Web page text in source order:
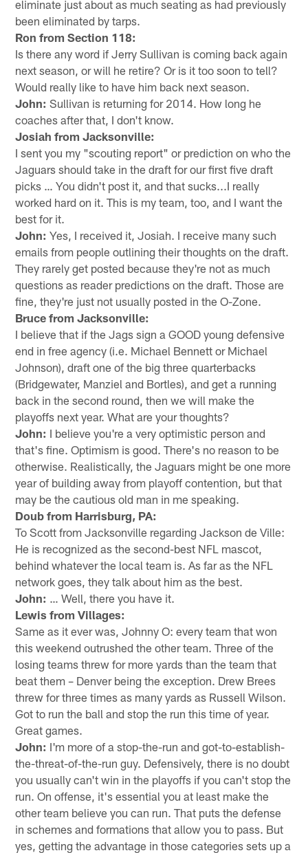
eliminate just about as much seating as had previously
been eliminated by tarps.
Ron from Section 118:
Is there any word if Jerry Sullivan is coming back again
next season, or will he retire? Or is it too soon to tell?
Would really like to have him back next season.
John: Sullivan is returning for 2014. How long he
coaches after that, I don't know.
Josiah from Jacksonville:
I sent you my "scouting report" or prediction on who the
Jaguars should take in the draft for our first five draft
picks … You didn't post it, and that sucks...I really
worked hard on it. This is my team, too, and I want the
best for it.
John: Yes, I received it, Josiah. I receive many such
emails from people outlining their thoughts on the draft.
They rarely get posted because they're not as much
questions as reader predictions on the draft. Those are
fine, they're just not usually posted in the O-Zone.
Bruce from Jacksonville:
I believe that if the Jags sign a GOOD young defensive
end in free agency (i.e. Michael Bennett or Michael
Johnson), draft one of the big three quarterbacks
(Bridgewater, Manziel and Bortles), and get a running
back in the second round, then we will make the
playoffs next year. What are your thoughts?
John: I believe you're a very optimistic person and
that's fine. Optimism is good. There's no reason to be
otherwise. Realistically, the Jaguars might be one more
year of building away from playoff contention, but that
may be the cautious old man in me speaking.
Doub from Harrisburg, PA:
To Scott from Jacksonville regarding Jackson de Ville:
He is recognized as the second-best NFL mascot,
behind whatever the local team is. As far as the NFL
network goes, they talk about him as the best.
John: … Well, there you have it.
Lewis from Villages:
Same as it ever was, Johnny O: every team that won
this weekend outrushed the other team. Three of the
losing teams threw for more yards than the team that
beat them – Denver being the exception. Drew Brees
threw for three times as many yards as Russell Wilson.
Got to run the ball and stop the run this time of year.
Great games.
John: I'm more of a stop-the-run and got-to-establish-
the-threat-of-the-run guy. Defensively, there is no doubt
you usually can't win in the playoffs if you can't stop the
run. On offense, it's essential you at least make the
other team believe you can run. That puts the defense
in schemes and formations that allow you to pass. But
yes, getting the advantage in those categories sets up a